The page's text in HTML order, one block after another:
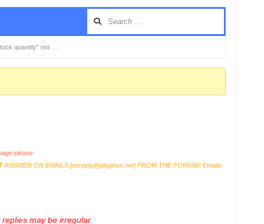
quantity" not …
please
ANSWER ON EMAILS [noreply@pluginus.net] FROM THE FORUM!! Emails
may be irregular.